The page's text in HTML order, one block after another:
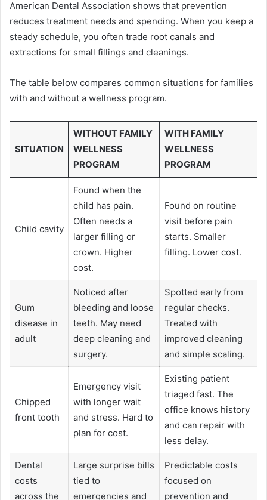
American Dental Association shows that prevention
reduces treatment needs and spending. When you keep a
steady schedule, you often trade root canals and
extractions for small fillings and cleanings.
The table below compares common situations for families
with and without a wellness program.
SITUATION
WITHOUT FAMILY
WELLNESS
PROGRAM
WITH FAMILY
WELLNESS
PROGRAM
Child cavity
Found when the
child has pain.
Often needs a
larger filling or
crown. Higher
cost.
Found on routine
visit before pain
starts. Smaller
filling. Lower cost.
Gum
disease in
adult
Noticed after
bleeding and loose
teeth. May need
deep cleaning and
surgery.
Spotted early from
regular checks.
Treated with
improved cleaning
and simple scaling.
Chipped
front tooth
Emergency visit
with longer wait
and stress. Hard to
plan for cost.
Existing patient
triaged fast. The
office knows history
and can repair with
less delay.
Dental
costs
across the
Large surprise bills
tied to
emergencies and
Predictable costs
focused on
prevention and